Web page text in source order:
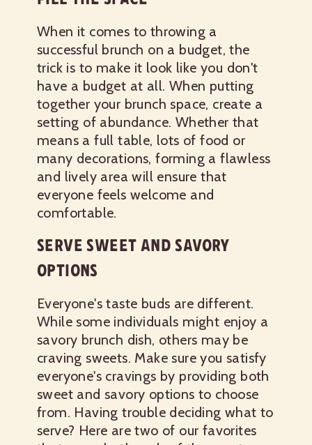
When it comes to throwing a
successful brunch on a budget, the
trick is to make it look like you don't
have a budget at all. When putting
together your brunch space, create a
setting of abundance. Whether that
means a full table, lots of food or
many decorations, forming a flawless
and lively area will ensure that
everyone feels welcome and
comfortable.
SERVE SWEET AND SAVORY
OPTIONS
Everyone's taste buds are different.
While some individuals might enjoy a
savory brunch dish, others may be
craving sweets. Make sure you satisfy
everyone's cravings by providing both
sweet and savory options to choose
from. Having trouble deciding what to
serve? Here are two of our favorites